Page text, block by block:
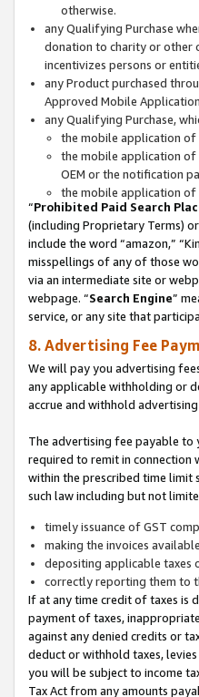
otherwise.
any Qualifying Purchase
donation to charity or other
incentivizes persons or
any Product purchased
Approved Mobile
any Qualifying Purchase,
the mobile application of
the mobile application of
OEM or the notification
the mobile application of
“Prohibited Paid Search
(including Proprietary Terms)
include the word “amazon,”
misspellings of any of those
via an intermediate site or
webpage. “Search Engine”
service, or any site that
8. Advertising Fee
We will pay you advertising
any applicable withholding or
accrue and withhold
The advertising fee payable to
required to remit in connection
within the prescribed time limit
such law including but not
timely issuance of GST
making the invoices
depositing applicable taxes
correctly reporting them to
If at any time credit of taxes is
payment of taxes,
against any denied credits or
deduct or withhold taxes,
you will be subject to income
Tax Act from any amounts